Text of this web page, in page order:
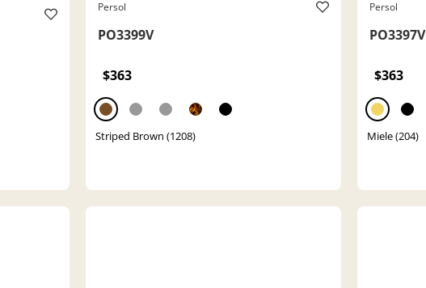
Persol
PO3399V
$363
Striped Brown (1208)
Persol
PO3397V
$363
Miele (204)